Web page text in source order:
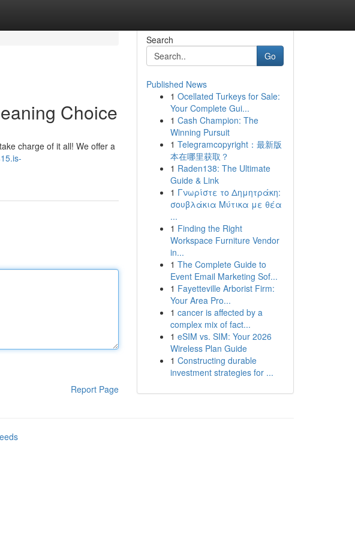
Choice
charge of it all! We offer a
Report Page
Search
Go
Published News
1 Ocellated Turkeys for Sale:
Your Complete Gui...
1 Cash Champion: The
Winning Pursuit
1 Telegramcopyright：最新版
本在哪里获取？
1 Raden138: The Ultimate
Guide & Link
1 Γνωρίστε το Δημητράκη:
σουβλάκια Μύτικα με θέα
...
1 Finding the Right
Workspace Furniture Vendor
in...
1 The Complete Guide to
Event Email Marketing Sof...
1 Fayetteville Arborist Firm:
Your Area Pro...
1 cancer is affected by a
complex mix of fact...
1 eSIM vs. SIM: Your 2026
Wireless Plan Guide
1 Constructing durable
investment strategies for ...